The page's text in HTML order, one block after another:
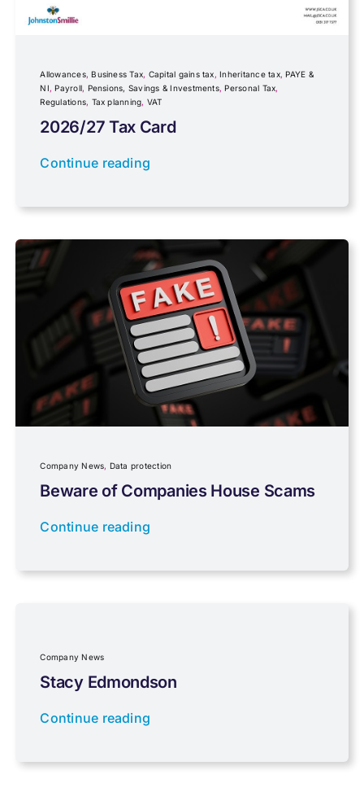
IR35
Newsletter property
PAYE & NI
Payroll
Pensions, Savings & Investments
Personal Tax
Planning
Professional Services
Properties
Allowances,Business Tax, Capital gains tax,Inheritance tax,PAYE &
NI,Payroll, Pensions, Savings & Investments,Personal Tax,
Regulations, Tax planning, VAT
2026/27 Tax Card
Continue reading
Company News, Data protection
Beware of Companies House Scams
Continue reading
Company News
Stacy Edmondson
Continue reading